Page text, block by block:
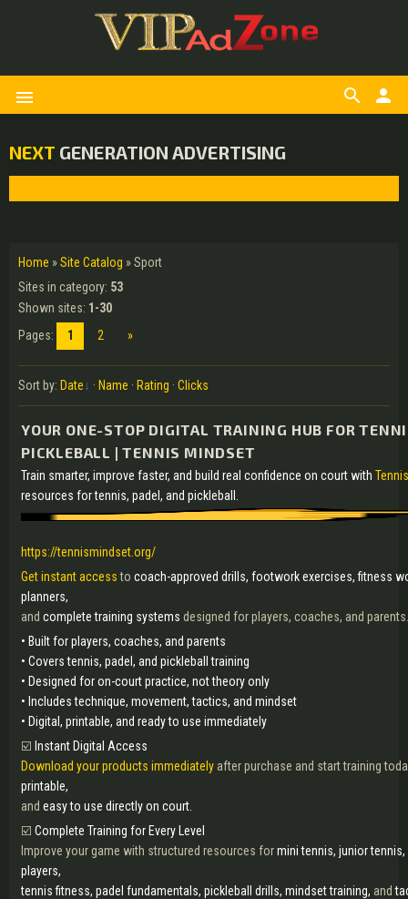
menu person
search
NEXT GENERATION ADVERTISING
Home »Site Catalog » Sport
Sites in category: 53
Shown sites: 1-30
Pages: 1 2 »
Sort by: Date · Name · Rating · Clicks
YOUR ONE-STOP DIGITAL TRAINING HUB FOR
PICKLEBALL | TENNIS MINDSET
Train smarter, improve faster, and build real confidence on court with
resources for tennis, padel, and pickleball.
https://tennismindset.org/
Get instant accessto coach-approved drills, footwork exercises, fitness
planners,
and complete training systems designed for players, coaches, and parents.
• Built for players, coaches, and parents
• Covers tennis, padel, and pickleball training
• Designed for on-court practice, not theory only
• Includes technique, movement, tactics, and mindset
• Digital, printable, and ready to use immediately
☑️ Instant Digital Access
Download your products immediately after purchase and start training
printable,
and easy to use directly on court.
☑️ Complete Training for Every Level
Improve your game with structured resources formini tennis, junior
players,
tennis fitness, padel fundamentals, pickleball drills, mindset training, and